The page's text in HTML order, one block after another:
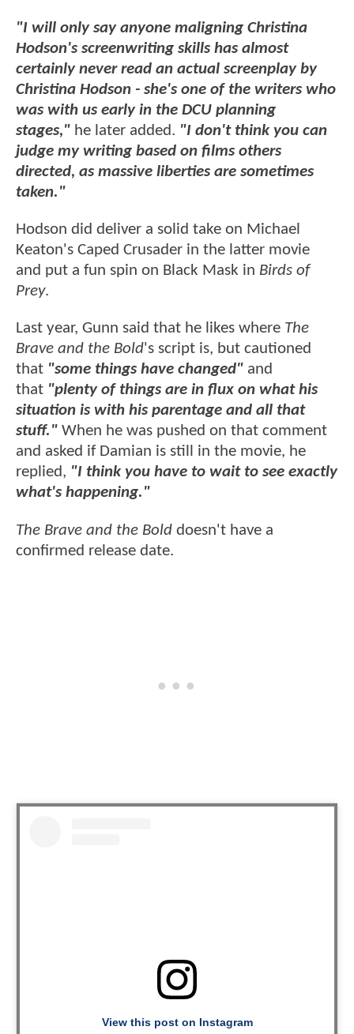
"I will only say anyone maligning Christina
Hodson's screenwriting skills has almost
certainly never read an actual screenplay by
Christina Hodson - she's one of the writers who
was with us early in the DCU planning
stages," he later added. "I don't think you can
judge my writing based on films others
directed, as massive liberties are sometimes
taken."
Hodson did deliver a solid take on Michael
Keaton's Caped Crusader in the latter movie
and put a fun spin on Black Mask in Birds of
Prey.
Last year, Gunn said that he likes where The
Brave and the Bold's script is, but cautioned
that "some things have changed" and
that "plenty of things are in flux on what his
situation is with his parentage and all that
stuff." When he was pushed on that comment
and asked if Damian is still in the movie, he
replied, "I think you have to wait to see exactly
what's happening."
The Brave and the Bold doesn't have a
confirmed release date.
View this post on Instagram